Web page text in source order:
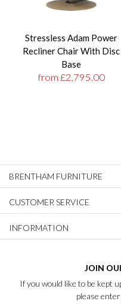
Stressless Adam Power
Recliner Chair With Disc
Base
from £2,795.00
BRENTHAM FURNITURE
CUSTOMER SERVICE
INFORMATION
JOIN
If you would like to be kept
please